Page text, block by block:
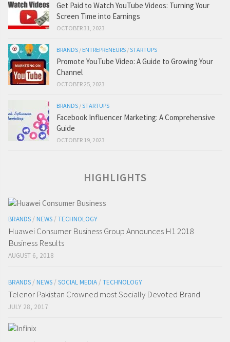
Get Paid to Watch YouTube Videos: Turning Your
Screen Time into Earnings
OCTOBER 31, 2023
BRANDS / ENTREPRENEURS /STARTUPS
Promote YouTube Video: A Guide to Growing Your
Channel
OCTOBER 25, 2023
BRANDS /STARTUPS
Facebook Influencer Marketing: A Comprehensive
Guide
OCTOBER 19, 2023
HIGHLIGHTS
BRANDS / NEWS / TECHNOLOGY
Huawei Consumer Business Group Announces H1 2018
Business Results
AUGUST 6, 2018
BRANDS / NEWS / SOCIAL MEDIA / TECHNOLOGY
Telenor Pakistan Crowned most Socially Devoted Brand
JULY 28, 2017